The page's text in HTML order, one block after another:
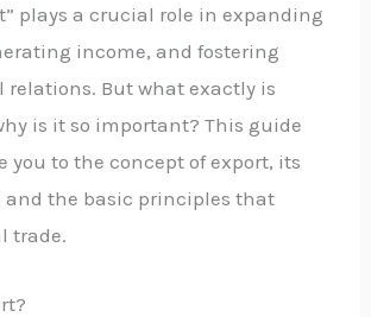
plays a crucial role in expanding
income, and fostering
But what exactly is
is it so important? This guide
you to the concept of export, its
and the basic principles that
trade.